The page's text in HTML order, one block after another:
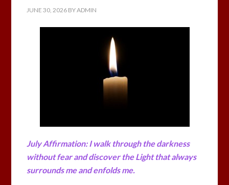
JUNE 30, 2026 BYADMIN
July Affirmation: I walk through the darkness
without fear and discover the Light that always
surrounds me and enfolds me.